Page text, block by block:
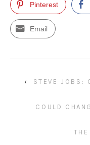
Pinterest
Email
‹ STEVE JOBS:
COULD